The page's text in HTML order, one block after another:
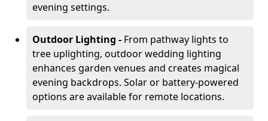
evening settings.
Outdoor Lighting - From pathway lights to
tree uplighting, outdoor wedding lighting
enhances garden venues and creates magical
evening backdrops. Solar or battery-powered
options are available for remote locations.